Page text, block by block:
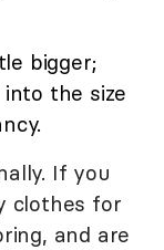
bigger;
the size
If you
clothes for
and are